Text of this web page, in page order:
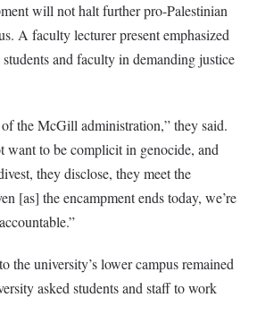
will not halt further pro-Palestinian
A faculty lecturer present emphasized
and faculty in demanding justice
the McGill administration,” they said.
want to be complicit in genocide, and
they disclose, they meet the
[as] the encampment ends today, we’re
the university’s lower campus remained
asked students and staff to work